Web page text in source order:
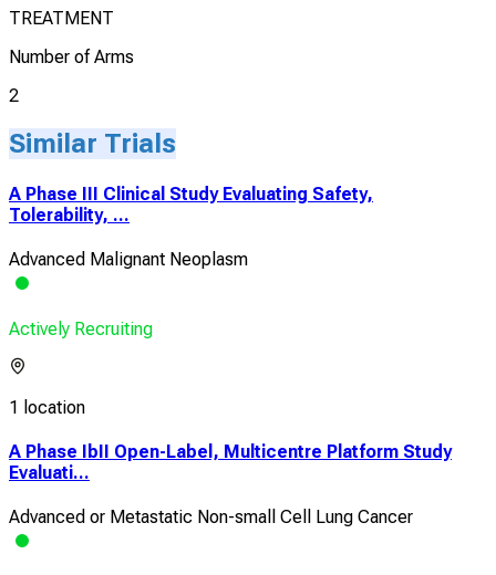
TREATMENT
Number of Arms
2
Similar Trials
A Phase III Clinical Study Evaluating Safety,
Tolerability, ...
Advanced Malignant Neoplasm
Actively Recruiting
1 location
A Phase IbII Open-Label, Multicentre Platform Study
Evaluati...
Advanced or Metastatic Non-small Cell Lung Cancer